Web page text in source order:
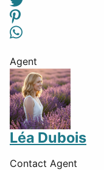
Agent
Léa Dubois
Contact Agent